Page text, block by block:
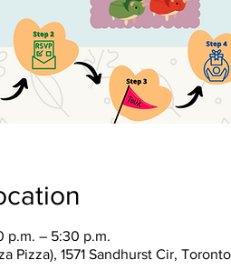
p.m. – 5:30 p.m.
Pizza), 1571 Sandhurst Cir,